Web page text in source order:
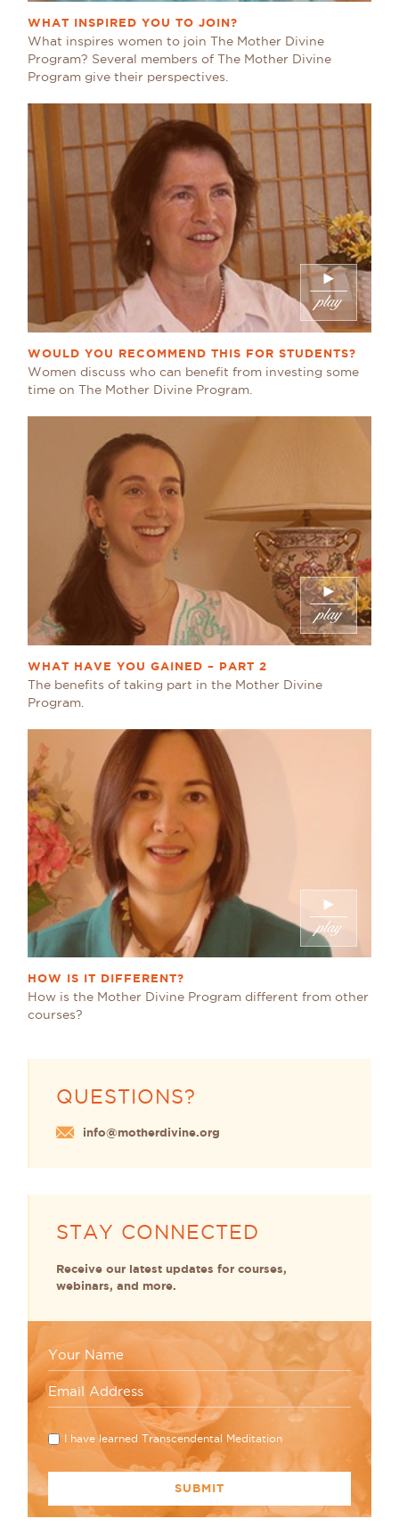
WHAT INSPIRED YOU TO JOIN?
What inspires women to join The Mother Divine
Program? Several members of The Mother Divine
Program give their perspectives.
WOULD YOU RECOMMEND THIS FOR STUDENTS?
Women discuss who can benefit from investing some
time on The Mother Divine Program.
WHAT HAVE YOU GAINED – PART 2
The benefits of taking part in the Mother Divine
Program.
HOW IS IT DIFFERENT?
How is the Mother Divine Program different from other
courses?
QUESTIONS?
info@motherdivine.org
STAY CONNECTED
Receive our latest updates for courses,
webinars, and more.
I have learned Transcendental Meditation